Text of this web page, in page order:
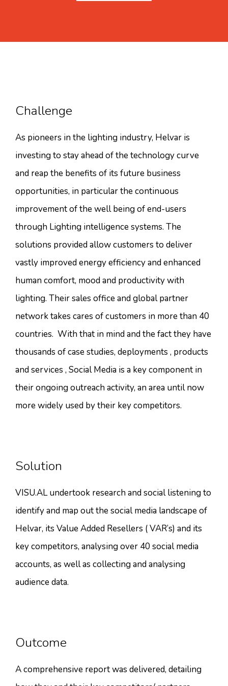
Challenge
As pioneers in the lighting industry, Helvar is
investing to stay ahead of the technology curve
and reap the benefits of its future business
opportunities, in particular the continuous
improvement of the well being of end-users
through Lighting intelligence systems. The
solutions provided allow customers to deliver
vastly improved energy efficiency and enhanced
human comfort, mood and productivity with
lighting. Their sales office and global partner
network takes cares of customers in more than 40
countries. With that in mind and the fact they have
thousands of case studies, deployments , products
and services , Social Media is a key component in
their ongoing outreach activity, an area until now
more widely used by their key competitors.
Solution
VISU.AL undertook research and social listening to
identify and map out the social media landscape of
Helvar, its Value Added Resellers ( VAR’s) and its
key competitors, analysing over 40 social media
accounts, as well as collecting and analysing
audience data.
Outcome
A comprehensive report was delivered, detailing